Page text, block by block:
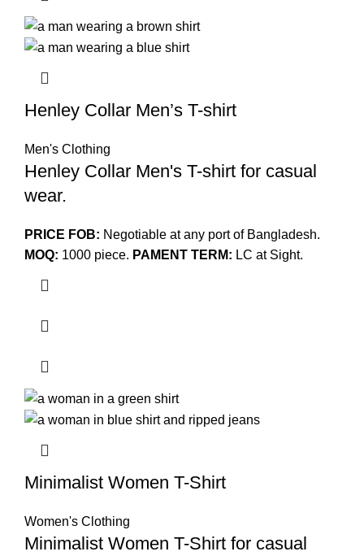
Henley Collar Men’s T-shirt
Men's Clothing
Henley Collar Men's T-shirt for casual
wear.
PRICE FOB: Negotiable at any port of Bangladesh.
MOQ: 1000 piece. PAMENT TERM: LC at Sight.
Minimalist Women T-Shirt
Women's Clothing
Minimalist Women T-Shirt for casual